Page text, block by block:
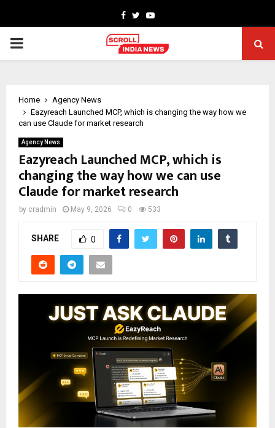
Facebook
TwitterYoutube
PRIMARY
Home
Agency News
Eazyreach Launched MCP, which is changing the way how we
can use Claude for market research
Agency News
Eazyreach Launched MCP, which is
changing the way how we can use
Claude for market research
by cradmin May 9, 2026 0 533
SHARE 0